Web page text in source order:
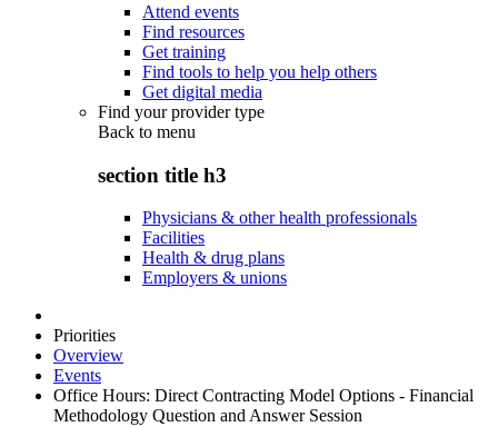
Attend events
Find resources
Get training
Find tools to help you help others
Get digital media
Find your provider type
Back to menu
section title h3
Physicians & other health professionals
Facilities
Health & drug plans
Employers & unions
Priorities
Overview
Events
Office Hours: Direct Contracting Model Options - Financial
Methodology Question and Answer Session